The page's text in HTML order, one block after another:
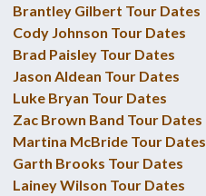
Brantley Gilbert Tour Dates
Cody Johnson Tour Dates
Brad Paisley Tour Dates
Jason Aldean Tour Dates
Luke Bryan Tour Dates
Zac Brown Band Tour Dates
Martina McBride Tour Dates
Garth Brooks Tour Dates
Lainey Wilson Tour Dates